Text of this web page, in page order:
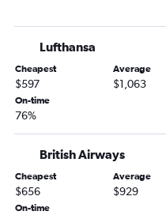
Ontario to Gatwick flights
Las Vegas to Gatwick flights
Sacramento to Heathrow
San Francisco to Edinburgh
Las Vegas to Stansted flights
Los Angeles to Manchester
Fresno to Heathrow flights
Oakland to Heathrow flights
Lufthansa
Cheapest
$597
Average
$1,063
On-time
76%
British Airways
Cheapest
$656
Average
$929
On-time